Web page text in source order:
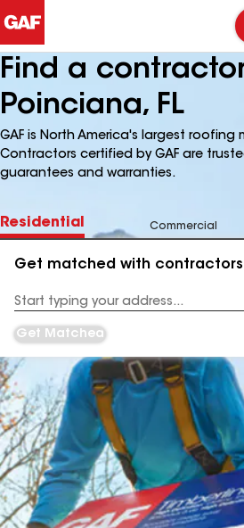
Find a
Poinciana, FL
GAF is North America's largest roofing
Contractors certified by GAF are
guarantees and warranties.
Residential Commercial
Get matched with
Address
Get Matched